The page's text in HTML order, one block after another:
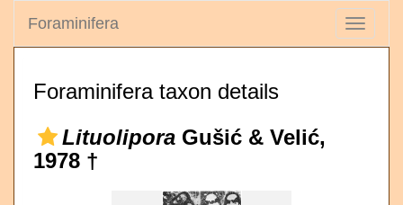
Toggle
Foraminifera
Foraminifera taxon details
Lituolipora Gušić & Velić,
1978 †